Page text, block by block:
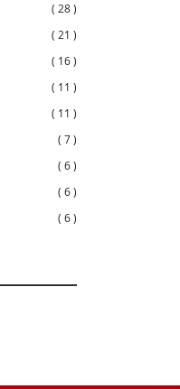
( 28 )
( 21 )
( 16 )
( 11 )
( 11 )
( 7 )
( 6 )
( 6 )
( 6 )